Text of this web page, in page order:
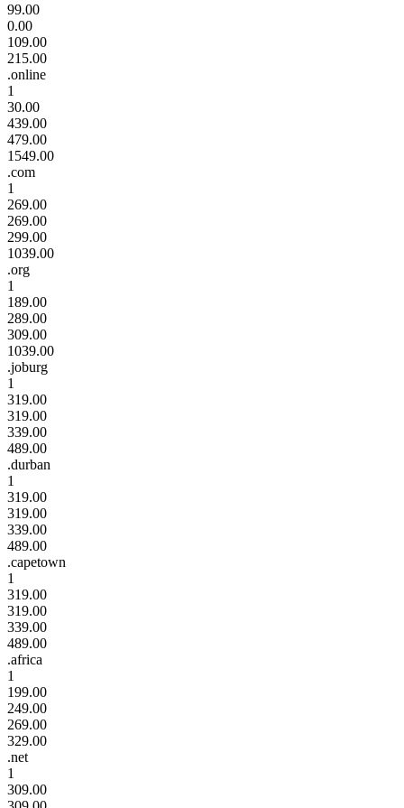
99.00
0.00
109.00
215.00
.online
1
30.00
439.00
479.00
1549.00
.com
1
269.00
269.00
299.00
1039.00
.org
1
189.00
289.00
309.00
1039.00
.joburg
1
319.00
319.00
339.00
489.00
.durban
1
319.00
319.00
339.00
489.00
.capetown
1
319.00
319.00
339.00
489.00
.africa
1
199.00
249.00
269.00
329.00
.net
1
309.00